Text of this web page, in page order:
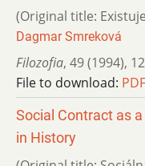
(Original title:
Dagmar Smreková
Filozofia, 49 (1994), 12
File to download: PDF
Social Contract as
in History